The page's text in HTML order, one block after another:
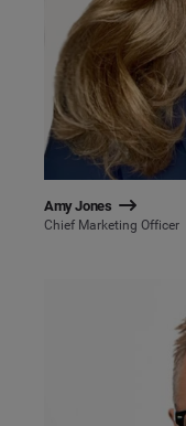
Amy Jones
Chief Marketing Officer